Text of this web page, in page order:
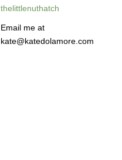
thelittlenuthatch
Email me at
kate@katedolamore.com